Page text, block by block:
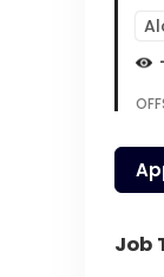
Job